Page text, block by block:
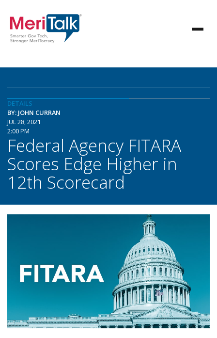
DETAILS
BY: JOHN CURRAN
JUL 28, 2021
2:00 PM
Federal Agency FITARA
Scores Edge Higher in
12th Scorecard